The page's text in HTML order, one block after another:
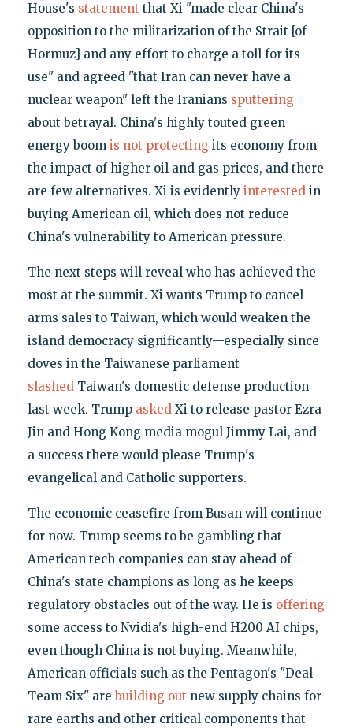
House's statement that Xi "made clear China's
opposition to the militarization of the Strait [of
Hormuz] and any effort to charge a toll for its
use" and agreed "that Iran can never have a
nuclear weapon" left the Iranians sputtering
about betrayal. China's highly touted green
energy boom is not protecting its economy from
the impact of higher oil and gas prices, and there
are few alternatives. Xi is evidently interestedin
buying American oil, which does not reduce
China's vulnerability to American pressure.
The next steps will reveal who has achieved the
most at the summit. Xi wants Trump to cancel
arms sales to Taiwan, which would weaken the
island democracy significantly—especially since
doves in the Taiwanese parliament
slashedTaiwan's domestic defense production
last week. Trump askedXi to release pastor Ezra
Jin and Hong Kong media mogul Jimmy Lai, and
a success there would please Trump's
evangelical and Catholic supporters.
The economic ceasefire from Busan will continue
for now. Trump seems to be gambling that
American tech companies can stay ahead of
China's state champions as long as he keeps
regulatory obstacles out of the way. He is offering
some access to Nvidia's high-end H200 AI chips,
even though China is not buying. Meanwhile,
American officials such as the Pentagon's "Deal
Team Six" arebuilding out new supply chains for
rare earths and other critical components that